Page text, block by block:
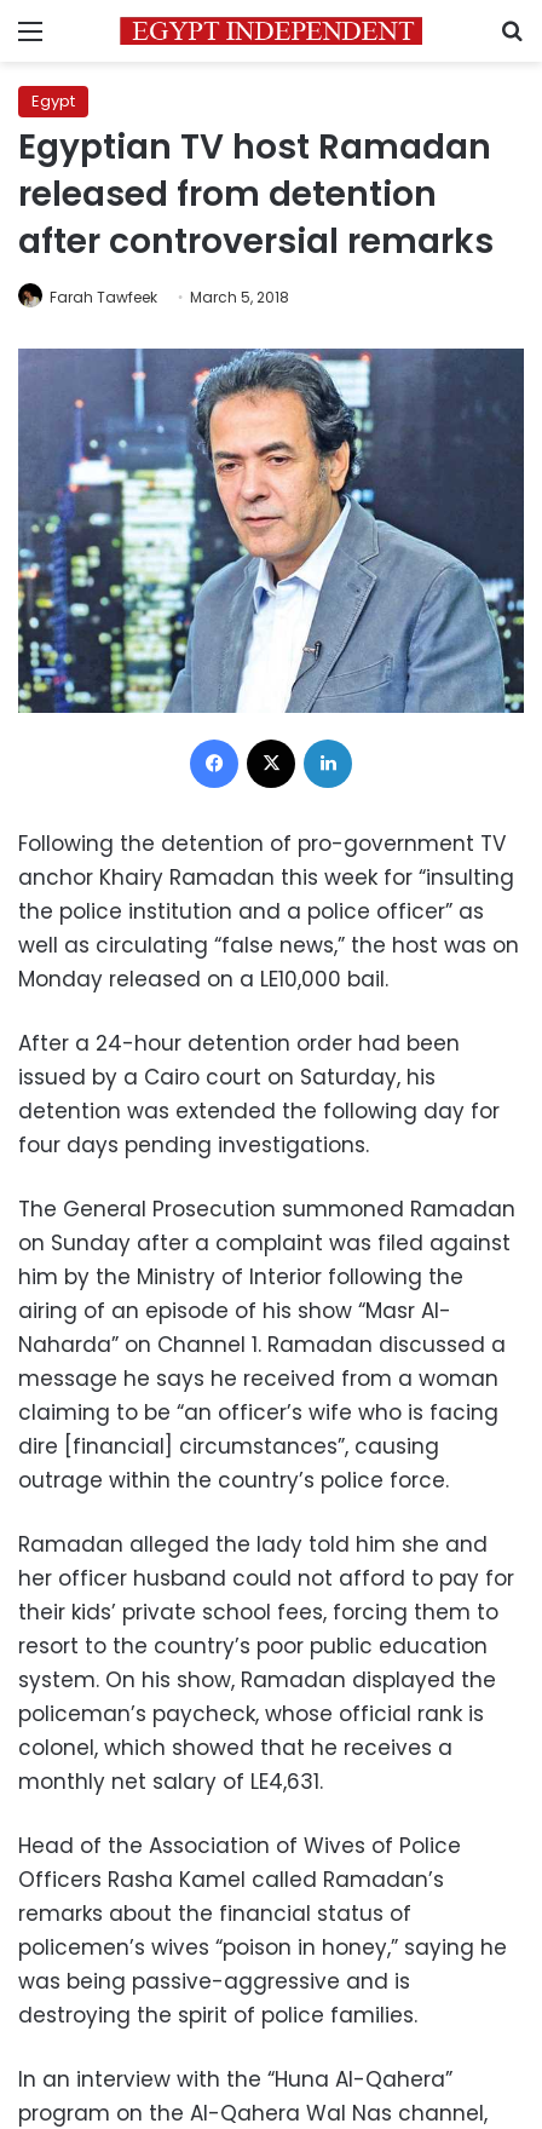
Menu
Egypt
Egyptian TV host Ramadan
released from detention
after controversial remarks
Farah Tawfeek March 5, 2018
Facebook
Following the detention of pro-government TV
anchor Khairy Ramadan this week for “insulting
the police institution and a police officer” as
well as circulating “false news,” the host was on
Monday released on a LE10,000 bail.
After a 24-hour detention order had been
issued by a Cairo court on Saturday, his
detention was extended the following day for
four days pending investigations.
The General Prosecution summoned Ramadan
on Sunday after a complaint was filed against
him by the Ministry of Interior following the
airing of an episode of his show “Masr Al-
Naharda” on Channel 1. Ramadan discussed a
message he says he received from a woman
claiming to be “an officer’s wife who is facing
dire [financial] circumstances”, causing
outrage within the country’s police force.
Ramadan alleged the lady told him she and
her officer husband could not afford to pay for
their kids’ private school fees, forcing them to
resort to the country’s poor public education
system. On his show, Ramadan displayed the
policeman’s paycheck, whose official rank is
colonel, which showed that he receives a
monthly net salary of LE4,631.
Head of the Association of Wives of Police
Officers Rasha Kamel called Ramadan’s
remarks about the financial status of
policemen’s wives “poison in honey,” saying he
was being passive-aggressive and is
destroying the spirit of police families.
In an interview with the “Huna Al-Qahera”
program on the Al-Qahera Wal Nas channel,